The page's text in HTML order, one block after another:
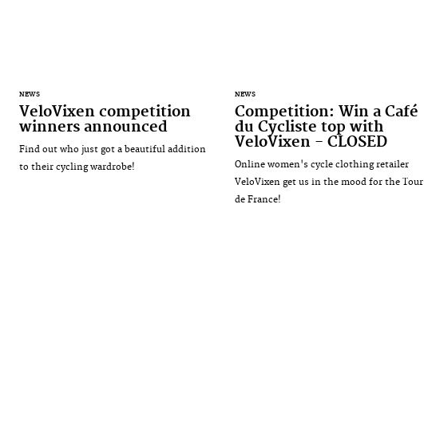
NEWS
VeloVixen competition
winners announced
Find out who just got a beautiful addition
to their cycling wardrobe!
NEWS
Competition: Win a Café
du Cycliste top with
VeloVixen - CLOSED
Online women's cycle clothing retailer
VeloVixen get us in the mood for the Tour
de France!